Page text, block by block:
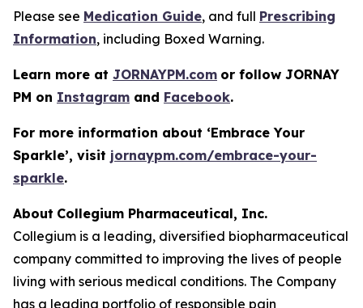
Please see Medication Guide, and full Prescribing
Information, including Boxed Warning.
Learn more at JORNAYPM.com or follow JORNAY
PM on Instagram and Facebook.
For more information about ‘Embrace Your
Sparkle’, visit jornaypm.com/embrace-your-
sparkle.
About Collegium Pharmaceutical, Inc.
Collegium is a leading, diversified biopharmaceutical
company committed to improving the lives of people
living with serious medical conditions. The Company
has a leading portfolio of responsible pain